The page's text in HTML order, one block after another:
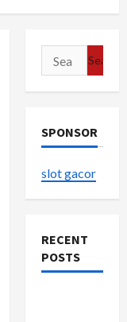
Search
for:
SPONSOR
slot gacor
RECENT
POSTS